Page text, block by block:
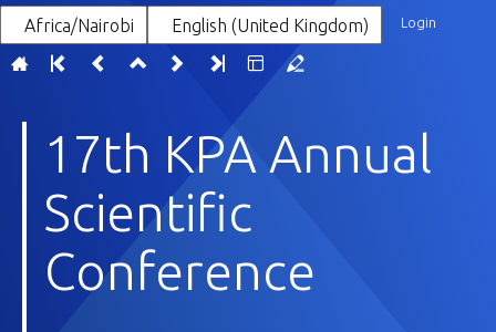
Africa/Nairobi English (United Kingdom) Login
17th KPA Annual
Scientific
Conference